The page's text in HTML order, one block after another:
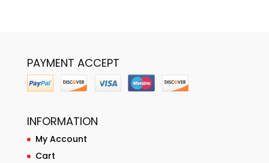
PAYMENT ACCEPT
INFORMATION
My Account
Cart